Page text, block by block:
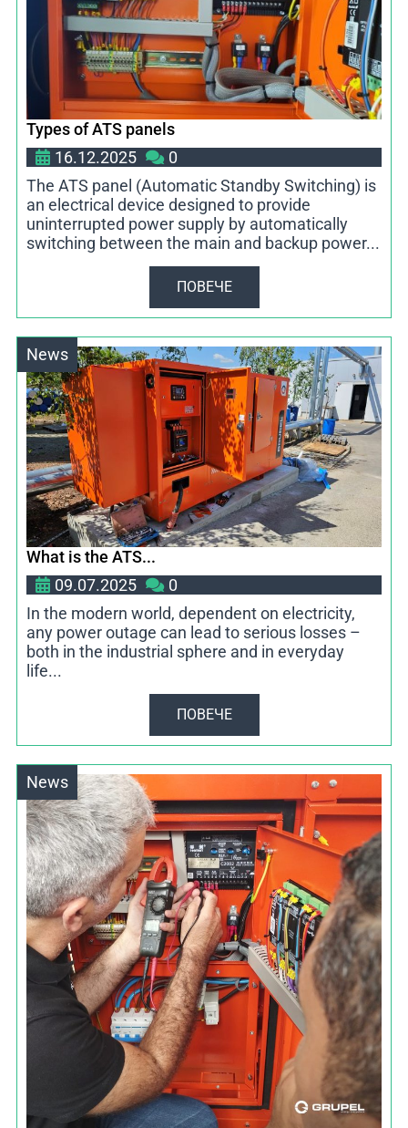
Types of ATS panels
16.12.2025
0
The ATS panel (Automatic Standby Switching) is
an electrical device designed to provide
uninterrupted power supply by automatically
switching between the main and backup power...
ПОВЕЧЕ
News
What is the ATS...
09.07.2025
0
In the modern world, dependent on electricity,
any power outage can lead to serious losses –
both in the industrial sphere and in everyday
life...
ПОВЕЧЕ
News